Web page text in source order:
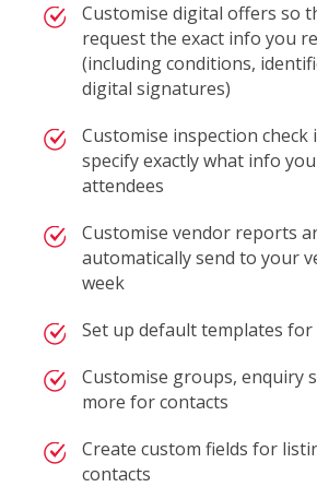
Customise digital offers so
request the exact info you
(including conditions,
digital signatures)
Customise inspection check
specify exactly what info
attendees
Customise vendor reports
automatically send to your
week
Set up default templates
Customise groups, enquiry
more for contacts
Create custom fields for
contacts